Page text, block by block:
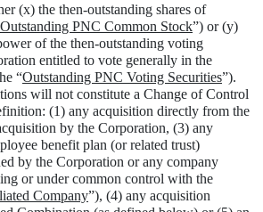
(x) the then-outstanding shares of
Outstanding PNC Common Stock”) or (y)
of the then-outstanding voting
entitled to vote generally in the
“Outstanding PNC Voting Securities”).
will not constitute a Change of Control
(1) any acquisition directly from the
by the Corporation, (3) any
benefit plan (or related trust)
by the Corporation or any company
or under common control with the
Company”), (4) any acquisition